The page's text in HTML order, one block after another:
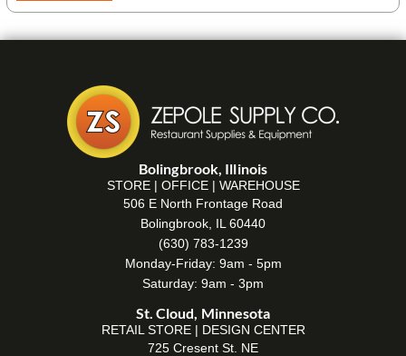
Bolingbrook, Illinois
STORE | OFFICE | WAREHOUSE
506 E North Frontage Road
Bolingbrook, IL 60440
(630) 783-1239
Monday-Friday: 9am - 5pm
Saturday: 9am - 3pm
St. Cloud, Minnesota
RETAIL STORE | DESIGN CENTER
725 Cresent St. NE